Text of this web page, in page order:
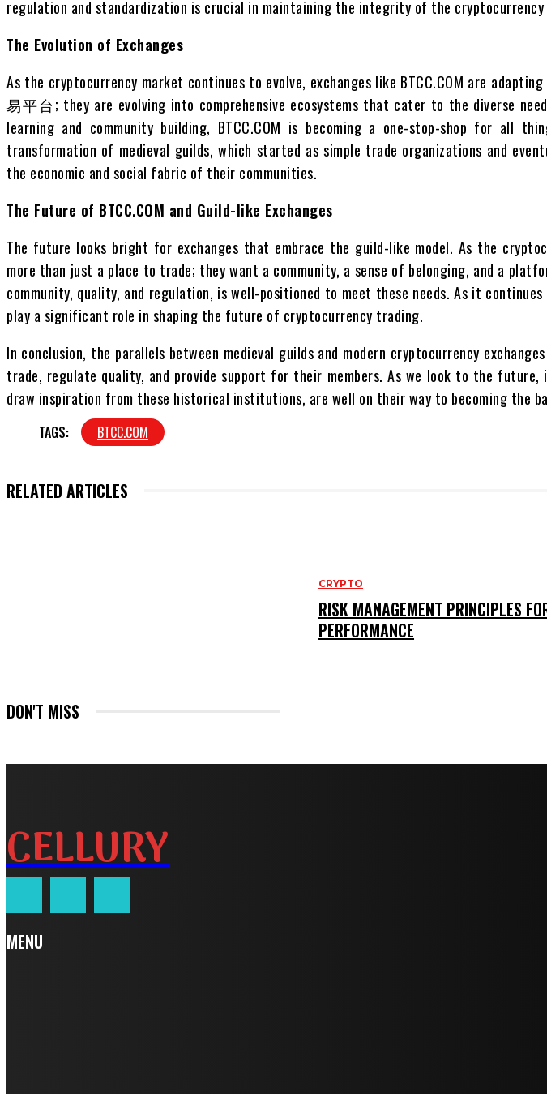
regulation and standardization is crucial in maintaining the integrity of the
The Evolution of Exchanges
As the cryptocurrency market continues to evolve, exchanges like BTCC.COM are
易平台; they are evolving into comprehensive ecosystems that cater to the diverse
learning and community building, BTCC.COM is becoming a one-stop-shop for all
transformation of medieval guilds, which started as simple trade organizations and
the economic and social fabric of their communities.
The Future of BTCC.COM and Guild-like Exchanges
The future looks bright for exchanges that embrace the guild-like model. As the
more than just a place to trade; they want a community, a sense of belonging, and a
community, quality, and regulation, is well-positioned to meet these needs. As it continues
play a significant role in shaping the future of cryptocurrency trading.
In conclusion, the parallels between medieval guilds and modern cryptocurrency
trade, regulate quality, and provide support for their members. As we look to the future,
draw inspiration from these historical institutions, are well on their way to becoming the
TAGS: BTCC.COM
RELATED ARTICLES
CRYPTO
RISK MANAGEMENT PRINCIPLES
PERFORMANCE
DON'T MISS
CELLURY
MENU